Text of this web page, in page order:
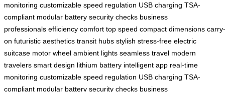
monitoring customizable speed regulation USB charging TSA-
compliant modular battery security checks business
professionals efficiency comfort top speed compact dimensions carry-
on futuristic aesthetics transit hubs stylish stress-free electric
suitcase motor wheel ambient lights seamless travel modern
travelers smart design lithium battery intelligent app real-time
monitoring customizable speed regulation USB charging TSA-
compliant modular battery security checks business